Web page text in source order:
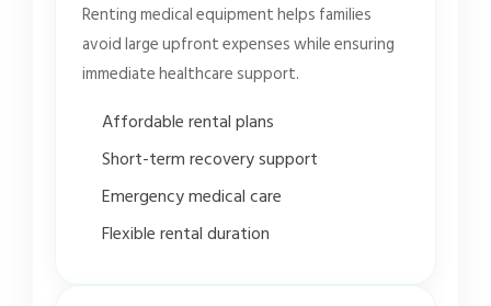
Renting medical equipment helps families
avoid large upfront expenses while ensuring
immediate healthcare support.
Affordable rental plans
Short-term recovery support
Emergency medical care
Flexible rental duration